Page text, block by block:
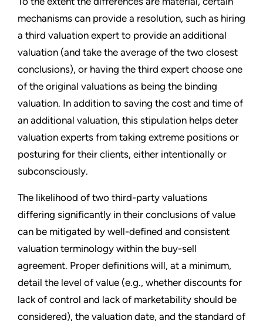
mechanisms can provide a resolution, such as hiring
a third valuation expert to provide an additional
valuation (and take the average of the two closest
conclusions), or having the third expert choose one
of the original valuations as being the binding
valuation. In addition to saving the cost and time of
an additional valuation, this stipulation helps deter
valuation experts from taking extreme positions or
posturing for their clients, either intentionally or
subconsciously.
The likelihood of two third-party valuations
differing significantly in their conclusions of value
can be mitigated by well-defined and consistent
valuation terminology within the buy-sell
agreement. Proper definitions will, at a minimum,
detail the level of value (e.g., whether discounts for
lack of control and lack of marketability should be
considered), the valuation date, and the standard of